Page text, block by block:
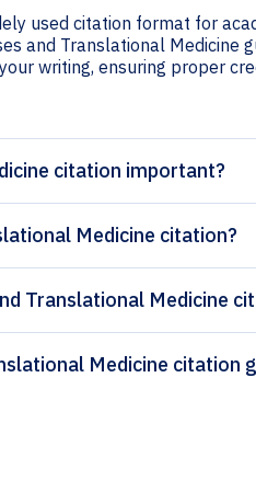
used citation format for
and Translational Medicine
writing, ensuring proper
citation important?
Medicine citation?
Translational Medicine